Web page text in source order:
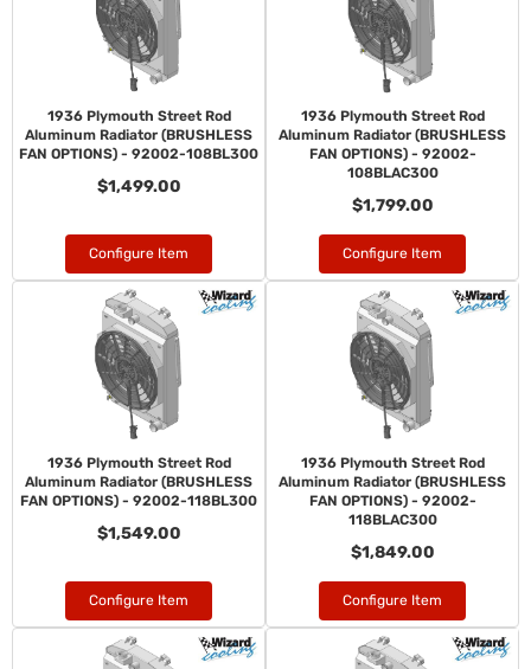
1936 Plymouth Street Rod
Aluminum Radiator (BRUSHLESS
FAN OPTIONS) - 92002-108BL300
$1,499.00
Configure Item
1936 Plymouth Street Rod
Aluminum Radiator (BRUSHLESS
FAN OPTIONS) - 92002-
108BLAC300
$1,799.00
Configure Item
1936 Plymouth Street Rod
Aluminum Radiator (BRUSHLESS
FAN OPTIONS) - 92002-118BL300
$1,549.00
Configure Item
1936 Plymouth Street Rod
Aluminum Radiator (BRUSHLESS
FAN OPTIONS) - 92002-
118BLAC300
$1,849.00
Configure Item